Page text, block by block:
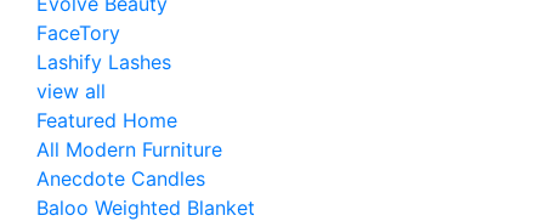
FaceTory
Lashify Lashes
view all
Featured Home
All Modern Furniture
Anecdote Candles
Baloo Weighted Blanket